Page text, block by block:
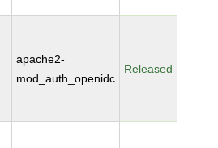
apache2-
mod_auth_openidc
Released